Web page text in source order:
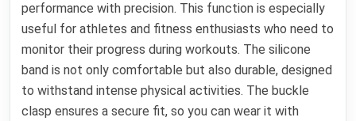
performance with precision. This function is especially
useful for athletes and fitness enthusiasts who need to
monitor their progress during workouts. The silicone
band is not only comfortable but also durable, designed
to withstand intense physical activities. The buckle
clasp ensures a secure fit, so you can wear it with